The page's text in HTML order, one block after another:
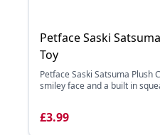
Petface Saski
Toy
Petface Saski Satsuma Plush
smiley face and a built in
£3.99